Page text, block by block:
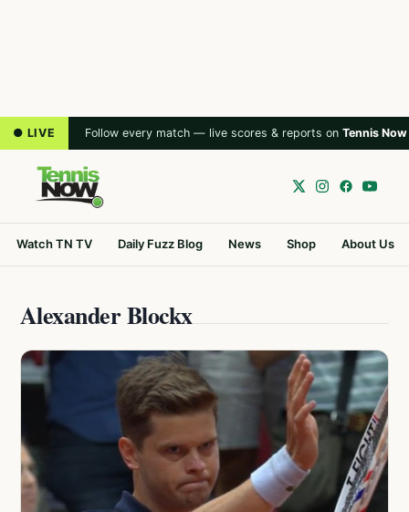
● LIVE Follow every match — live scores & reports on Tennis Now
Watch TN TV Daily Fuzz Blog News Shop About Us
Alexander Blockx